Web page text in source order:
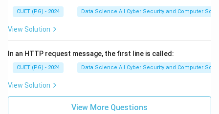
CUET (PG) - 2024 Data Science A.I Cyber Security and Computer Sci.
View Solution
In an HTTP request message, the first line is called:
CUET (PG) - 2024 Data Science A.I Cyber Security and Computer Sci.
View Solution
View More Questions